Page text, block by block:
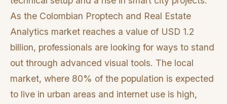
As the Colombian Proptech and Real Estate
Analytics market reaches a value of USD 1.2
billion, professionals are looking for ways to stand
out through advanced visual tools. The local
market, where 80% of the population is expected
to live in urban areas and internet use is high,